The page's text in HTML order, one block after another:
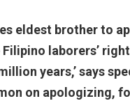
eldest brother to
laborers’
years,’ says
on apologizing,